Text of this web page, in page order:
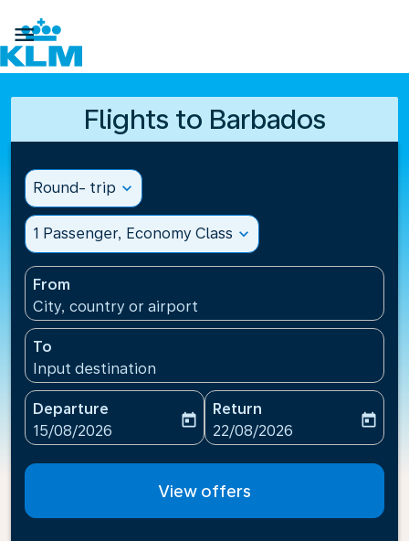

Flights to Barbados
Round- trip expand_more
1 Passenger, Economy Class expand_more
From
City, country or airport
To
Input destination
Departure
fc-booking-departure-date-aria-label
15/08/2026
today
Return
fc-booking-return-date-
22/08/2026
today
View offers